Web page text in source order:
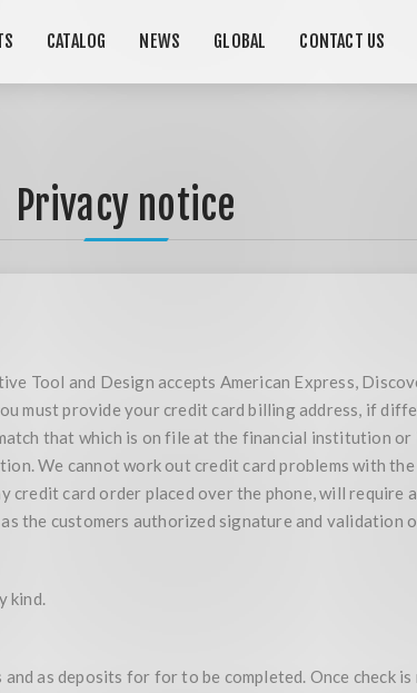
CATALOG NEWS GLOBAL CONTACT US
Privacy notice
Tool and Design accepts American Express,
must provide your credit card billing address, if
that which is on file at the financial institution
We cannot work out credit card problems with
credit card order placed over the phone, will
the customers authorized signature and validation
kind.
as deposits for for to be completed. Once check